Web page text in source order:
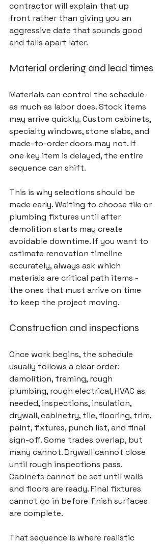
contractor will explain that up
front rather than giving you an
aggressive date that sounds good
and falls apart later.
Material ordering and lead times
Materials can control the schedule
as much as labor does. Stock items
may arrive quickly. Custom cabinets,
specialty windows, stone slabs, and
made-to-order doors may not. If
one key item is delayed, the entire
sequence can shift.
This is why selections should be
made early. Waiting to choose tile or
plumbing fixtures until after
demolition starts may create
avoidable downtime. If you want to
estimate renovation timeline
accurately, always ask which
materials are critical path items -
the ones that must arrive on time
to keep the project moving.
Construction and inspections
Once work begins, the schedule
usually follows a clear order:
demolition, framing, rough
plumbing, rough electrical, HVAC as
needed, inspections, insulation,
drywall, cabinetry, tile, flooring, trim,
paint, fixtures, punch list, and final
sign-off. Some trades overlap, but
many cannot. Drywall cannot close
until rough inspections pass.
Cabinets cannot be set until walls
and floors are ready. Final fixtures
cannot go in before finish surfaces
are complete.
That sequence is where realistic